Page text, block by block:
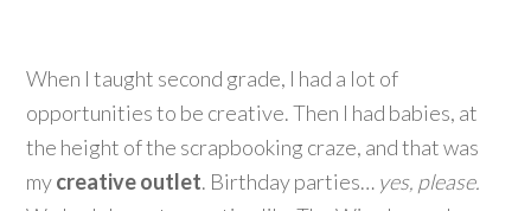
When I taught second grade, I had a lot of
opportunities to be creative. Then I had babies, at
the height of the scrapbooking craze, and that was
mycreative outlet. Birthday parties… yes, please.